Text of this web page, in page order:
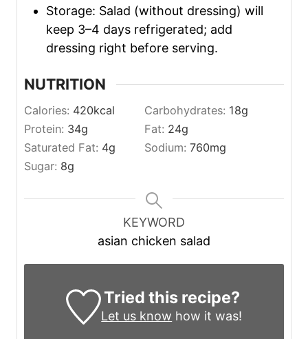
Storage: Salad (without dressing) will
keep 3–4 days refrigerated; add
dressing right before serving.
NUTRITION
Calories: 420kcal Carbohydrates: 18g
Protein: 34g Fat: 24g
Saturated Fat: 4g Sodium: 760mg
Sugar: 8g
KEYWORD
asian chicken salad
Tried this recipe?
Let us know how it was!